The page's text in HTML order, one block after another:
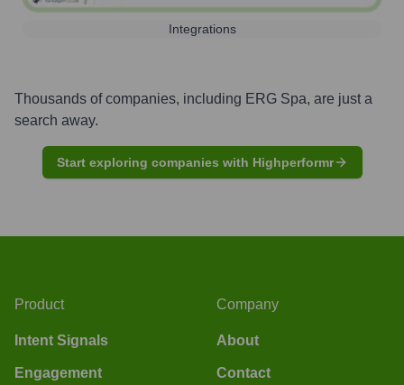
Integrations
Thousands of companies, including ERG Spa, are just a
search away.
Start exploring companies with Highperformr
Product
Intent Signals
Engagement
Company
About
Contact